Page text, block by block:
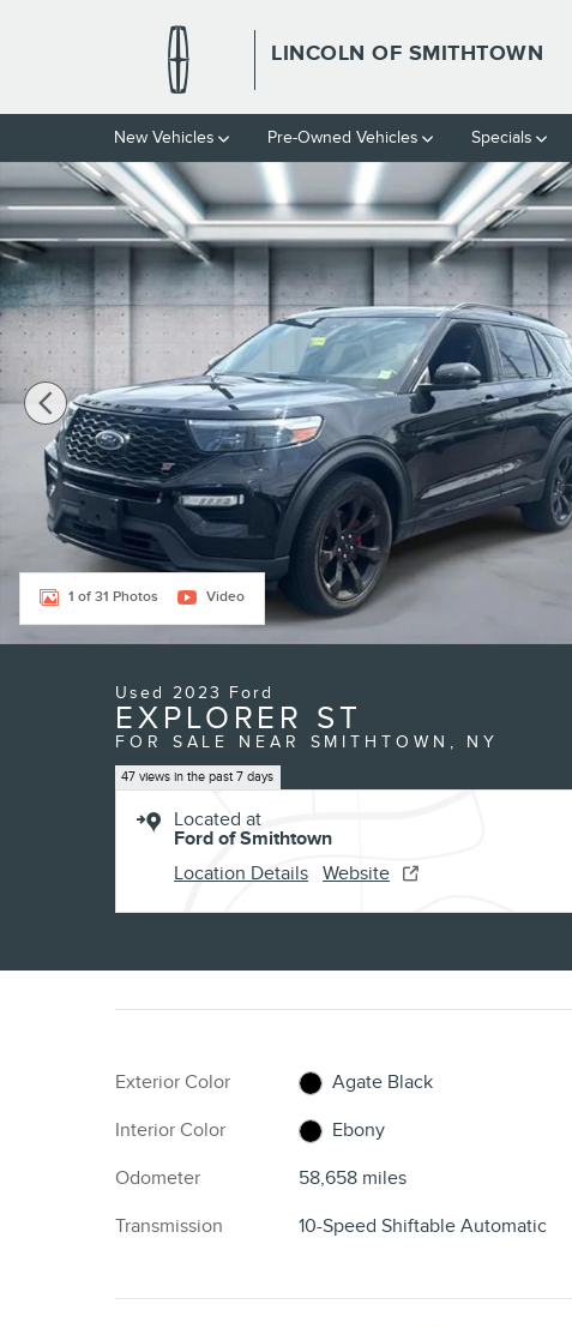
LINCOLN OF SMITHTOWN
New Vehicles Pre-Owned Vehicles Specials
Used 2023 Ford Explorer ST Photo 1 of 31
1 of 31 Photos Video
Used 2023 Ford
EXPLORER ST
FOR SALE NEAR SMITHTOWN, NY
47 views in the past 7 days
Located at
Ford of Smithtown
Location Details Website
Exterior Color
Agate Black
Interior Color
Ebony
Odometer
58,658 miles
Transmission
10-Speed Shiftable Automatic